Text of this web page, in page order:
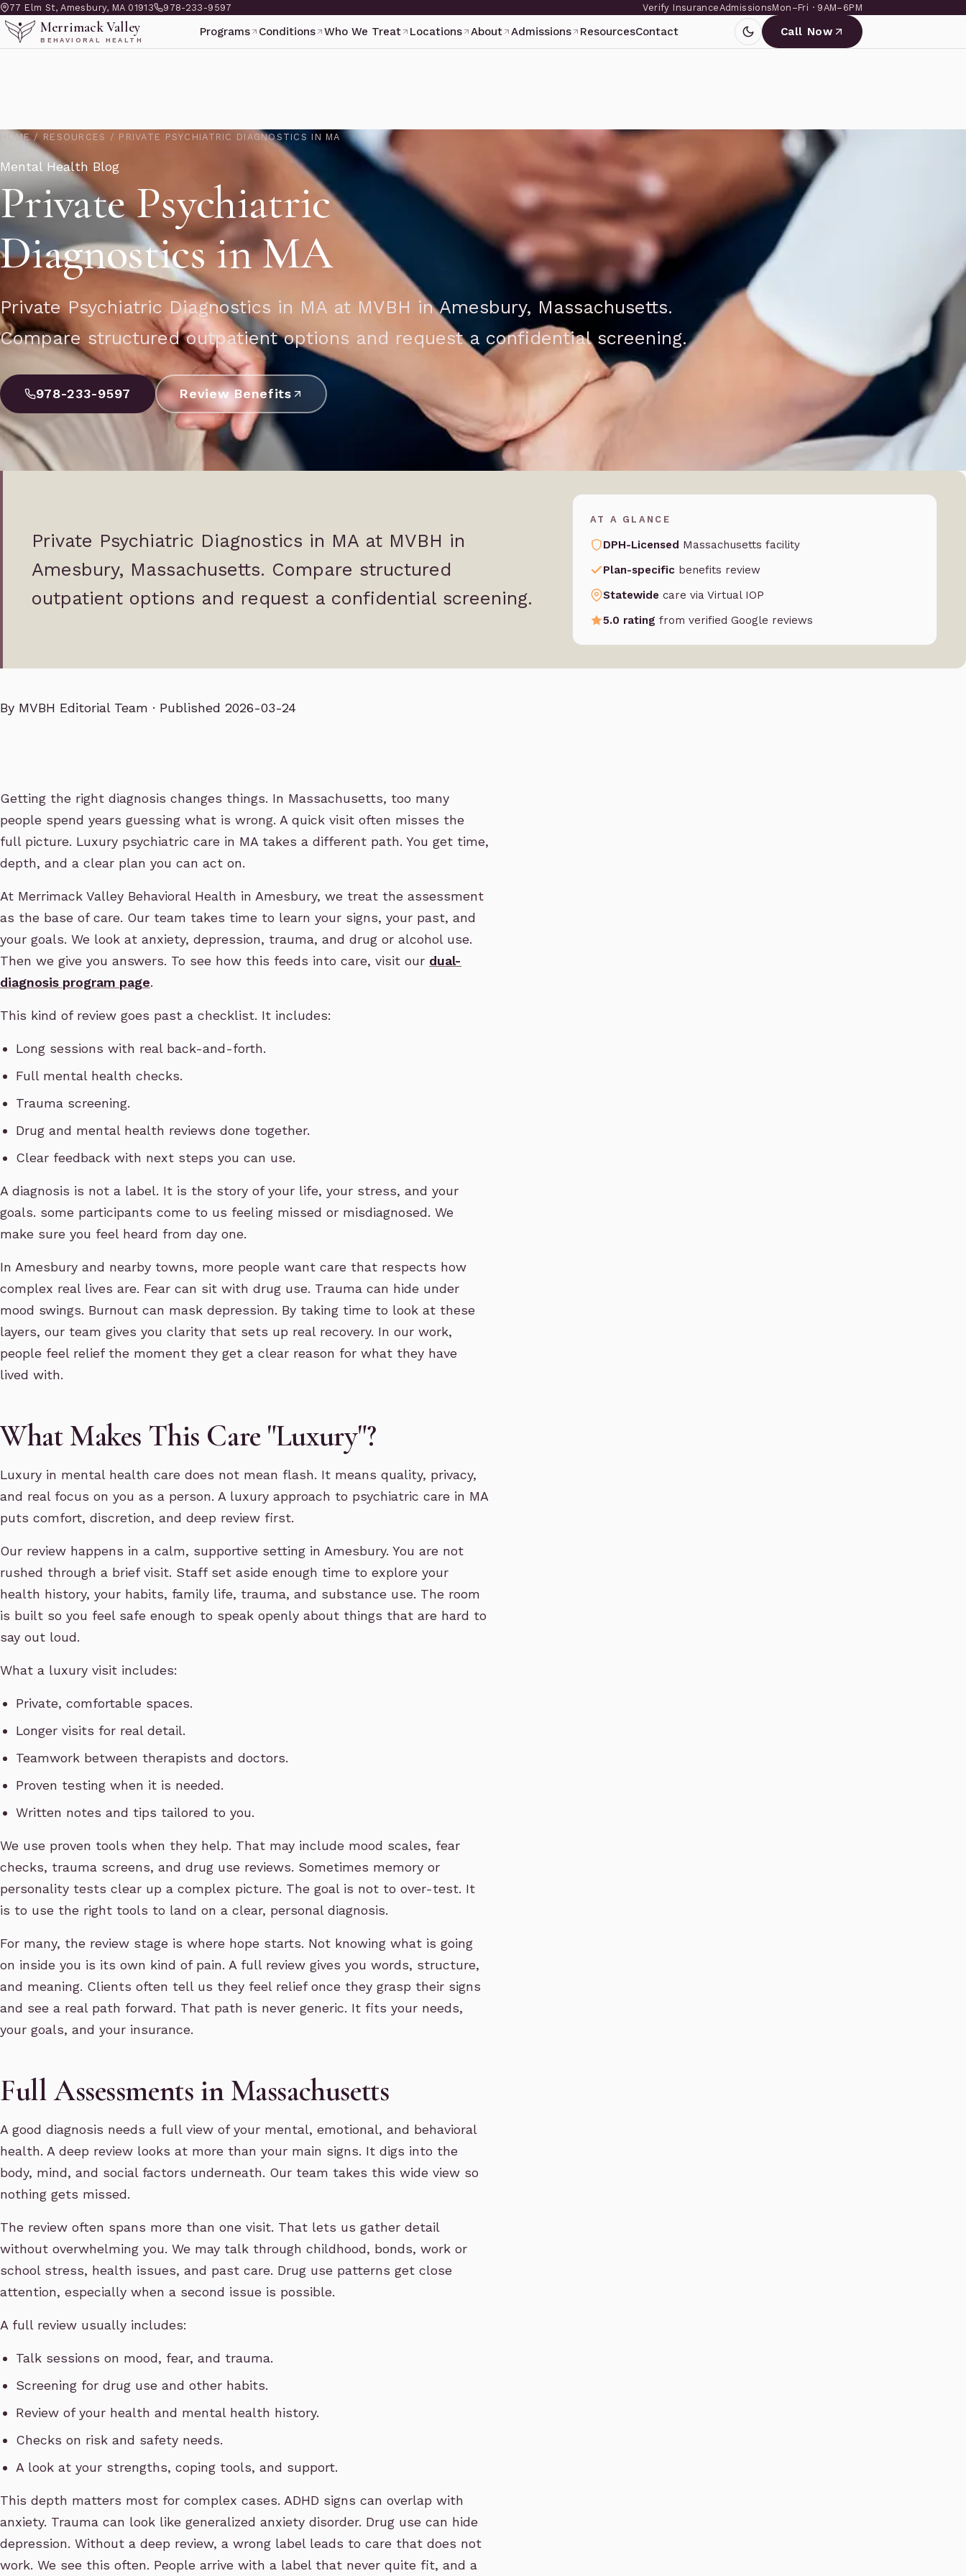
77 Elm St, Amesbury, MA 01913 978-233-9597 Verify InsuranceAdmissionsMon–Fri · 9AM–6PM
Merrimack Valley
BEHAVIORAL HEALTH
Programs Conditions Who We Treat Locations About Admissions ResourcesContact Call Now
HOME / RESOURCES / PRIVATE PSYCHIATRIC DIAGNOSTICS IN MA
Mental Health Blog
Private Psychiatric
Diagnostics in MA
Private Psychiatric Diagnostics in MA at MVBH in Amesbury, Massachusetts.
Compare structured outpatient options and request a confidential screening.
978-233-9597 Review Benefits
Private Psychiatric Diagnostics in MA at MVBH in
Amesbury, Massachusetts. Compare structured
outpatient options and request a confidential screening.
AT A GLANCE
DPH-Licensed Massachusetts facility
Plan-specificbenefits review
Statewide care via Virtual IOP
5.0 rating from verified Google reviews
By MVBH Editorial Team · Published 2026-03-24
Getting the right diagnosis changes things. In Massachusetts, too many
people spend years guessing what is wrong. A quick visit often misses the
full picture. Luxury psychiatric care in MA takes a different path. You get time,
depth, and a clear plan you can act on.
At Merrimack Valley Behavioral Health in Amesbury, we treat the assessment
as the base of care. Our team takes time to learn your signs, your past, and
your goals. We look at anxiety, depression, trauma, and drug or alcohol use.
Then we give you answers. To see how this feeds into care, visit our dual-
diagnosis program page.
This kind of review goes past a checklist. It includes:
Long sessions with real back-and-forth.
Full mental health checks.
Trauma screening.
Drug and mental health reviews done together.
Clear feedback with next steps you can use.
A diagnosis is not a label. It is the story of your life, your stress, and your
goals. some participants come to us feeling missed or misdiagnosed. We
make sure you feel heard from day one.
In Amesbury and nearby towns, more people want care that respects how
complex real lives are. Fear can sit with drug use. Trauma can hide under
mood swings. Burnout can mask depression. By taking time to look at these
layers, our team gives you clarity that sets up real recovery. In our work,
people feel relief the moment they get a clear reason for what they have
lived with.
What Makes This Care "Luxury"?
Luxury in mental health care does not mean flash. It means quality, privacy,
and real focus on you as a person. A luxury approach to psychiatric care in MA
puts comfort, discretion, and deep review first.
Our review happens in a calm, supportive setting in Amesbury. You are not
rushed through a brief visit. Staff set aside enough time to explore your
health history, your habits, family life, trauma, and substance use. The room
is built so you feel safe enough to speak openly about things that are hard to
say out loud.
What a luxury visit includes:
Private, comfortable spaces.
Longer visits for real detail.
Teamwork between therapists and doctors.
Proven testing when it is needed.
Written notes and tips tailored to you.
We use proven tools when they help. That may include mood scales, fear
checks, trauma screens, and drug use reviews. Sometimes memory or
personality tests clear up a complex picture. The goal is not to over-test. It
is to use the right tools to land on a clear, personal diagnosis.
For many, the review stage is where hope starts. Not knowing what is going
on inside you is its own kind of pain. A full review gives you words, structure,
and meaning. Clients often tell us they feel relief once they grasp their signs
and see a real path forward. That path is never generic. It fits your needs,
your goals, and your insurance.
Full Assessments in Massachusetts
A good diagnosis needs a full view of your mental, emotional, and behavioral
health. A deep review looks at more than your main signs. It digs into the
body, mind, and social factors underneath. Our team takes this wide view so
nothing gets missed.
The review often spans more than one visit. That lets us gather detail
without overwhelming you. We may talk through childhood, bonds, work or
school stress, health issues, and past care. Drug use patterns get close
attention, especially when a second issue is possible.
A full review usually includes:
Talk sessions on mood, fear, and trauma.
Screening for drug use and other habits.
Review of your health and mental health history.
Checks on risk and safety needs.
A look at your strengths, coping tools, and support.
This depth matters most for complex cases. ADHD signs can overlap with
anxiety. Trauma can look like generalized anxiety disorder. Drug use can hide
depression. Without a deep review, a wrong label leads to care that does not
work. We see this often. People arrive with a label that never quite fit, and a